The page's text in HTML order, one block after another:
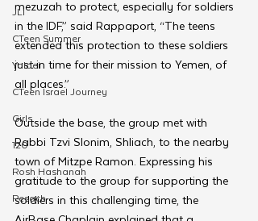
JLI
CTeen Summer
Yaldei
CTeen Israel Journey
Girls
120
Rosh Hashanah
Pesach
mezuzah to protect, especially for soldiers
in the IDF,” said Rappaport, “The teens
extended this protection to these soldiers
just in time for their mission to Yemen, of
all places.”
Outside the base, the group met with
Rabbi Tzvi Slonim, Shliach, to the nearby
town of Mitzpe Ramon. Expressing his
gratitude to the group for supporting the
soldiers in this challenging time, the